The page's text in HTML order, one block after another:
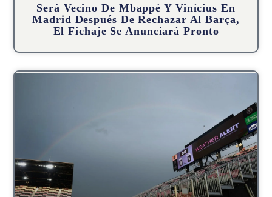
Será Vecino De Mbappé Y Vinícius En
Madrid Después De Rechazar Al Barça,
El Fichaje Se Anunciará Pronto